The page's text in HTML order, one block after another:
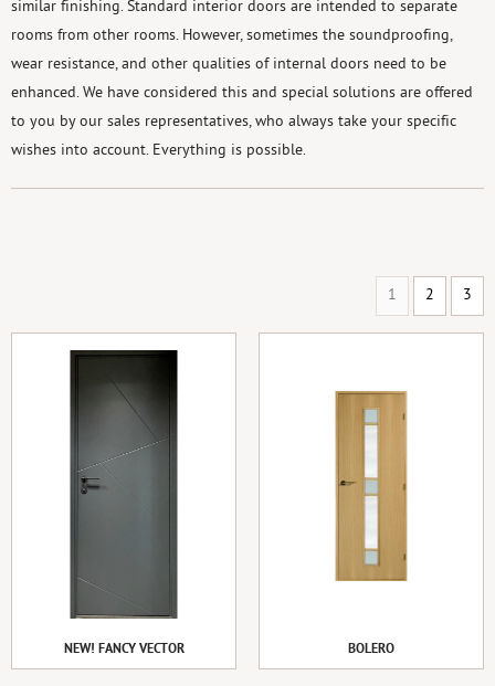
similar finishing. Standard interior doors are intended to separate
rooms from other rooms. However, sometimes the soundproofing,
wear resistance, and other qualities of internal doors need to be
enhanced. We have considered this and special solutions are offered
to you by our sales representatives, who always take your specific
wishes into account. Everything is possible.
1 2 3
NEW! FANCY VECTOR BOLERO